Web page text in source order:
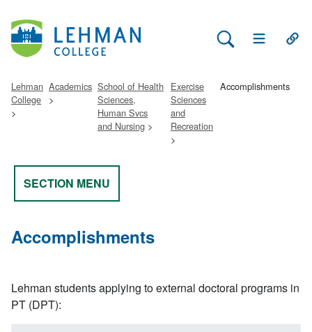
Search Lehman
Open Main
Lehman
College
Academics School of Health
Sciences,
Human Svcs
and Nursing
Exercise
Sciences
and
Recreation
Accomplishments
SECTION MENU
Accomplishments
Lehman students applying to external doctoral programs in
PT (DPT):